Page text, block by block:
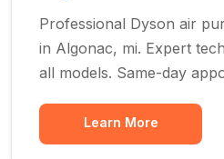
Professional Dyson air
in Algonac, mi. Expert
all models. Same-day
Learn More